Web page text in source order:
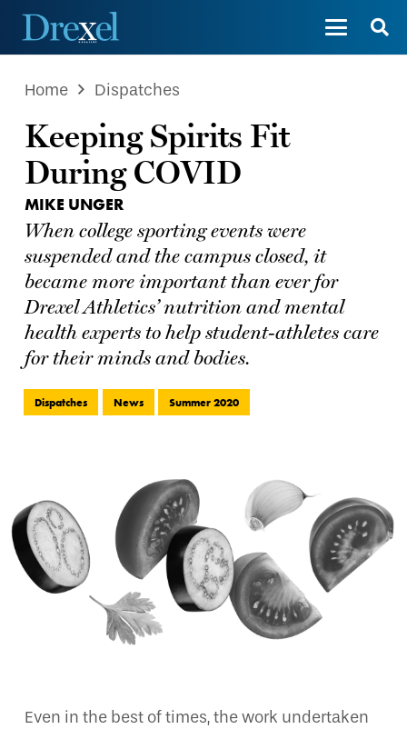
Home Dispatches
Keeping Spirits Fit
During COVID
MIKE UNGER
When college sporting events were
suspended and the campus closed, it
became more important than ever for
Drexel Athletics’ nutrition and mental
health experts to help student-athletes care
for their minds and bodies.
Dispatches News Summer 2020
Even in the best of times, the work undertaken